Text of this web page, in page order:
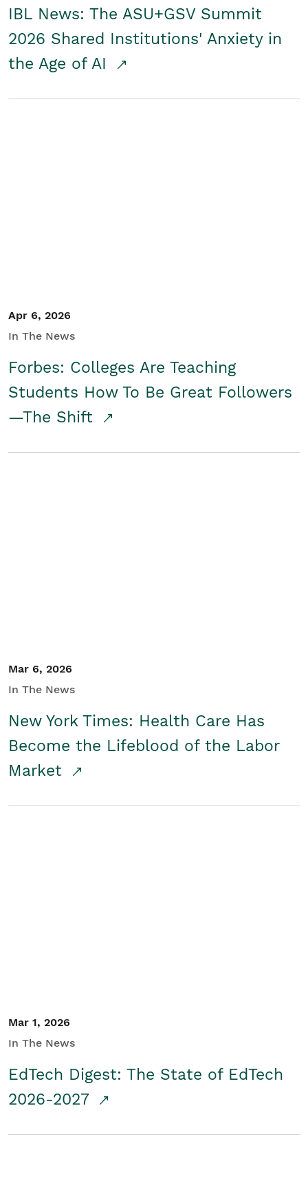
IBL News: The ASU+GSV Summit
2026 Shared Institutions' Anxiety in
the Age of AI
Apr 6, 2026
In The News
Forbes: Colleges Are Teaching
Students How To Be Great Followers
—The Shift
Mar 6, 2026
In The News
New York Times: Health Care Has
Become the Lifeblood of the Labor
Market
Mar 1, 2026
In The News
EdTech Digest: The State of EdTech
2026-2027